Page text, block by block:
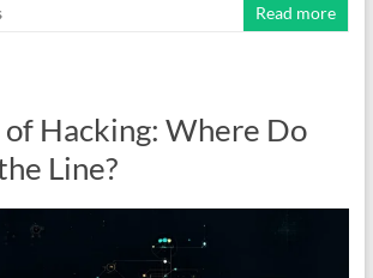
Read more
of Hacking: Where Do
Line?